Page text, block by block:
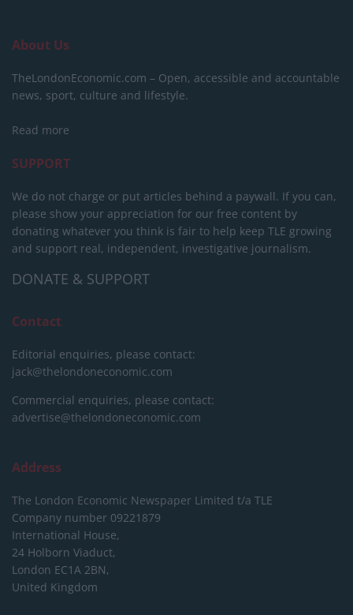
About Us
TheLondonEconomic.com – Open, accessible and accountable
news, sport, culture and lifestyle.
Read more
SUPPORT
We do not charge or put articles behind a paywall. If you can,
please show your appreciation for our free content by
donating whatever you think is fair to help keep TLE growing
and support real, independent, investigative journalism.
DONATE & SUPPORT
Contact
Editorial enquiries, please contact:
jack@thelondoneconomic.com
Commercial enquiries, please contact:
advertise@thelondoneconomic.com
Address
The London Economic Newspaper Limited t/a TLE
Company number 09221879
International House,
24 Holborn Viaduct,
London EC1A 2BN,
United Kingdom